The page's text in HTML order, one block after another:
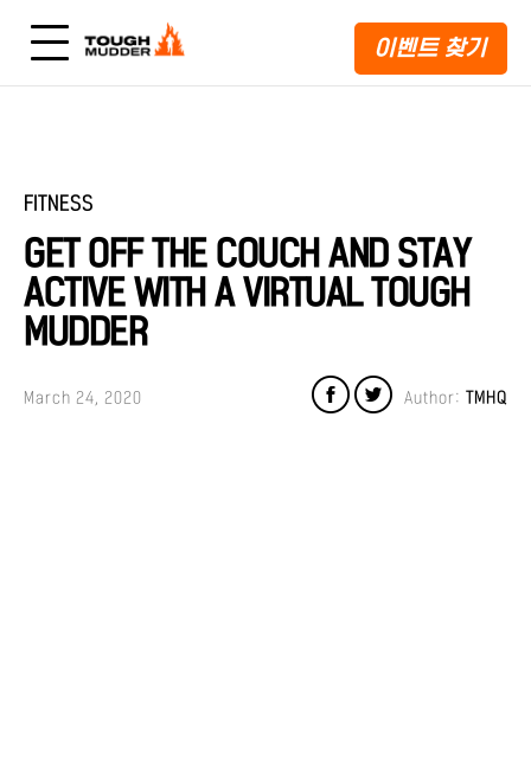
이벤트 찾기
FITNESS
GET OFF THE COUCH AND STAY
ACTIVE WITH A VIRTUAL TOUGH
MUDDER
Author: TMHQ
March 24, 2020